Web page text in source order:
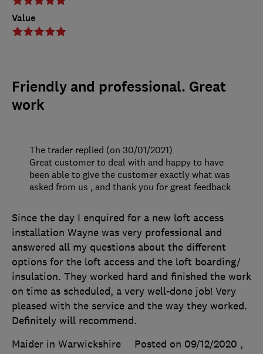
Value
Friendly and professional. Great
work
Since the day I enquired for a new loft access
installation Wayne was very professional and
answered all my questions about the different
options for the loft access and the loft boarding/
insulation. They worked hard and finished the work
on time as scheduled, a very well-done job! Very
pleased with the service and the way they worked.
Definitely will recommend.
Maider in Warwickshire
Posted on 09/12/2020 ,
The trader replied (on 30/01/2021)
Great customer to deal with and happy to have
been able to give the customer exactly what was
asked from us , and thank you for great feedback